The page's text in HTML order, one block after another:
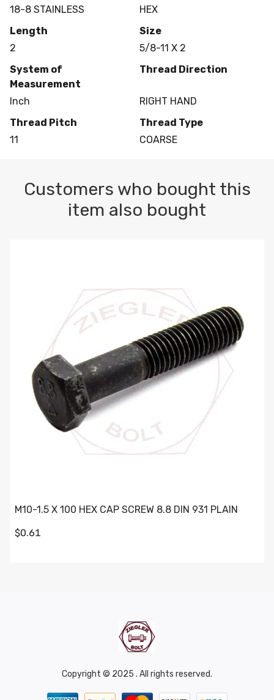
18-8 STAINLESS
HEX
Length
2
Size
5/8-11 X 2
System of
Measurement
Inch
Thread Direction
RIGHT HAND
Thread Pitch
11
Thread Type
COARSE
Customers who bought this
item also bought
M10-1.5 X 100 HEX CAP SCREW 8.8 DIN 931 PLAIN
$0.61
Copyright © 2025 . All rights reserved.